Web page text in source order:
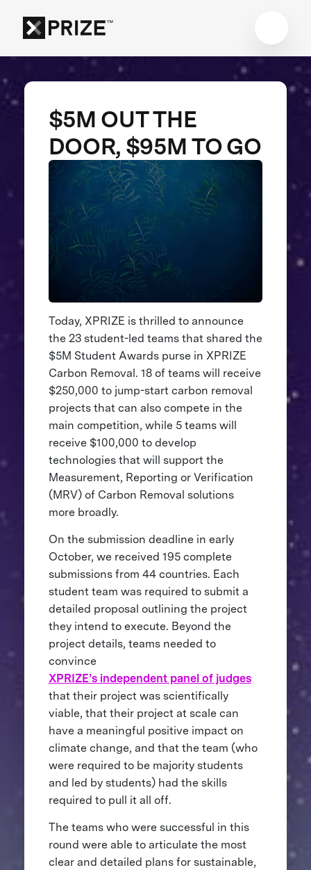
$5M OUT THE
DOOR, $95M TO GO
Today, XPRIZE is thrilled to announce
the 23 student-led teams that shared the
$5M Student Awards purse in XPRIZE
Carbon Removal. 18 of teams will receive
$250,000 to jump-start carbon removal
projects that can also compete in the
main competition, while 5 teams will
receive $100,000 to develop
technologies that will support the
Measurement, Reporting or Verification
(MRV) of Carbon Removal solutions
more broadly.
On the submission deadline in early
October, we received 195 complete
submissions from 44 countries. Each
student team was required to submit a
detailed proposal outlining the project
they intend to execute. Beyond the
project details, teams needed to
convince
XPRIZE’s independent panel of judges
that their project was scientifically
viable, that their project at scale can
have a meaningful positive impact on
climate change, and that the team (who
were required to be majority students
and led by students) had the skills
required to pull it all off.
The teams who were successful in this
round were able to articulate the most
clear and detailed plans for sustainable,